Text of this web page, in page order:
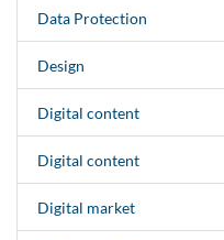
Data Protection
Design
Digital content
Digital content
Digital market